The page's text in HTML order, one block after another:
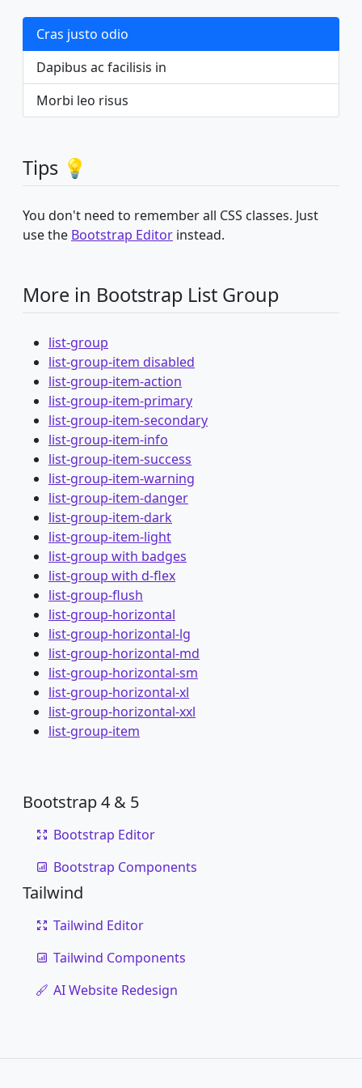
Cras justo odio
Dapibus ac facilisis in
Morbi leo risus
Tips 💡
You don't need to remember all CSS classes. Just
use the Bootstrap Editor instead.
More in Bootstrap List Group
list-group
list-group-item disabled
list-group-item-action
list-group-item-primary
list-group-item-secondary
list-group-item-info
list-group-item-success
list-group-item-warning
list-group-item-danger
list-group-item-dark
list-group-item-light
list-group with badges
list-group with d-flex
list-group-flush
list-group-horizontal
list-group-horizontal-lg
list-group-horizontal-md
list-group-horizontal-sm
list-group-horizontal-xl
list-group-horizontal-xxl
list-group-item
Bootstrap 4 & 5
Bootstrap Editor
Bootstrap Components
Tailwind
Tailwind Editor
Tailwind Components
AI Website Redesign